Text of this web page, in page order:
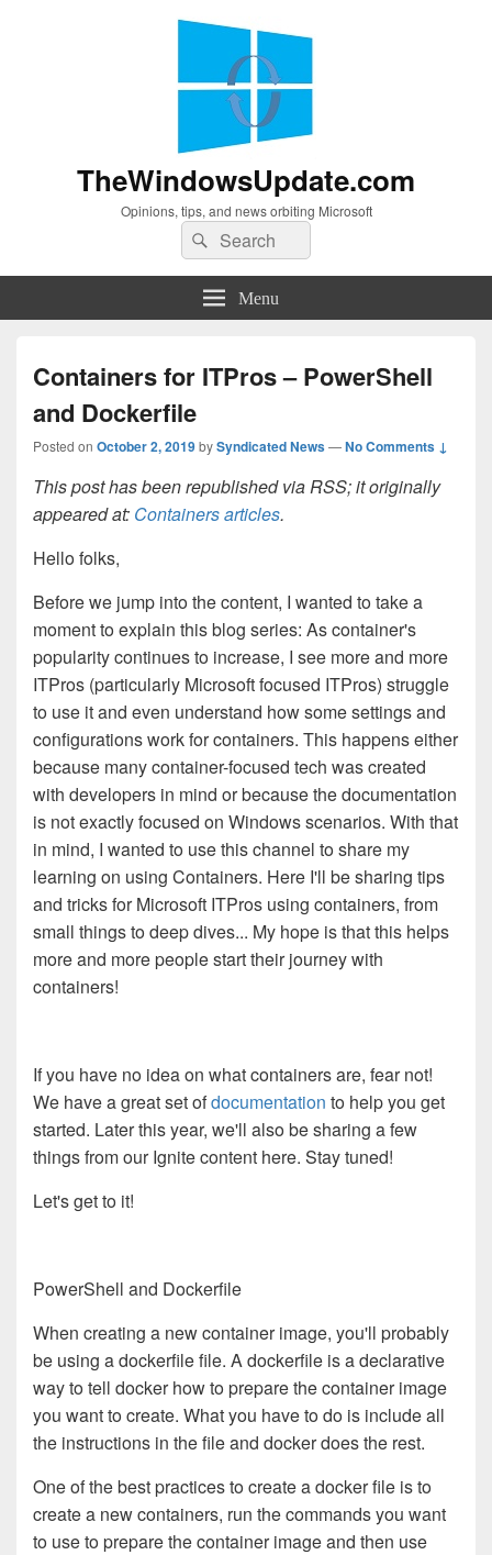
TheWindowsUpdate.com
Opinions, tips, and news orbiting Microsoft
Search
for:
Search
Menu
Containers for ITPros – PowerShell
and Dockerfile
Posted on October 2, 2019bySyndicated News—No Comments ↓
This post has been republished via RSS; it originally
appeared at: Containers articles.
Hello folks,
Before we jump into the content, I wanted to take a
moment to explain this blog series: As container's
popularity continues to increase, I see more and more
ITPros (particularly Microsoft focused ITPros) struggle
to use it and even understand how some settings and
configurations work for containers. This happens either
because many container-focused tech was created
with developers in mind or because the documentation
is not exactly focused on Windows scenarios. With that
in mind, I wanted to use this channel to share my
learning on using Containers. Here I'll be sharing tips
and tricks for Microsoft ITPros using containers, from
small things to deep dives... My hope is that this helps
more and more people start their journey with
containers!
If you have no idea on what containers are, fear not!
We have a great set ofdocumentation to help you get
started. Later this year, we'll also be sharing a few
things from our Ignite content here. Stay tuned!
Let's get to it!
PowerShell and Dockerfile
When creating a new container image, you'll probably
be using a dockerfile file. A dockerfile is a declarative
way to tell docker how to prepare the container image
you want to create. What you have to do is include all
the instructions in the file and docker does the rest.
One of the best practices to create a docker file is to
create a new containers, run the commands you want
to use to prepare the container image and then use